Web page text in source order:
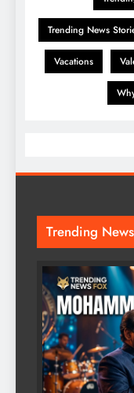
Trending News
Vacations
Trending News